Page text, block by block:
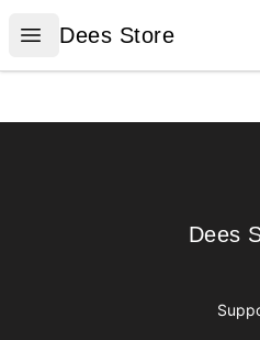
Open menu
Dees Store
Dees Store
Dees
Dees